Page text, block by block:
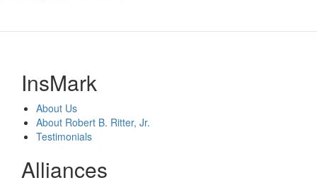
InsMark
About Us
About Robert B. Ritter, Jr.
Testimonials
Alliances